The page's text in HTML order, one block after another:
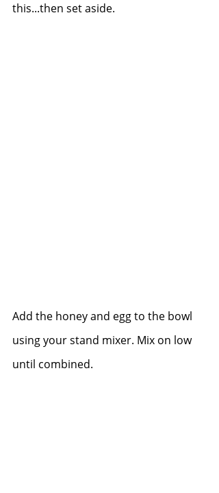
this...then set aside.
Add the honey and egg to the bowl
using your stand mixer. Mix on low
until combined.